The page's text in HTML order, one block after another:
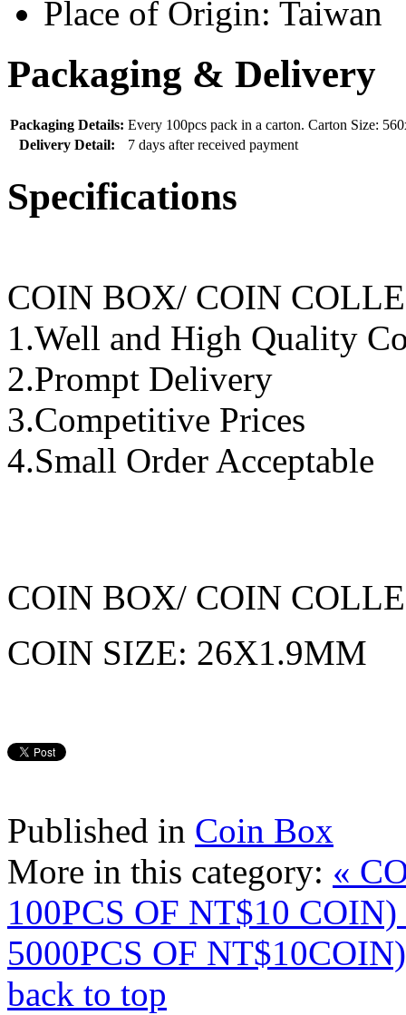
Place of Origin: Taiwan
Packaging & Delivery
Packaging Details: Every 100pcs pack in a carton. Carton Size:
Delivery Detail:
7 days after received payment
Specifications
COIN BOX/ COIN
1.Well and High Quality
2.Prompt Delivery
3.Competitive Prices
4.Small Order Acceptable
COIN BOX/ COIN
COIN SIZE: 26X1.9MM
Published in Coin Box
More in this category: «
100PCS OF NT$10 COIN)
5000PCS OF
back to top